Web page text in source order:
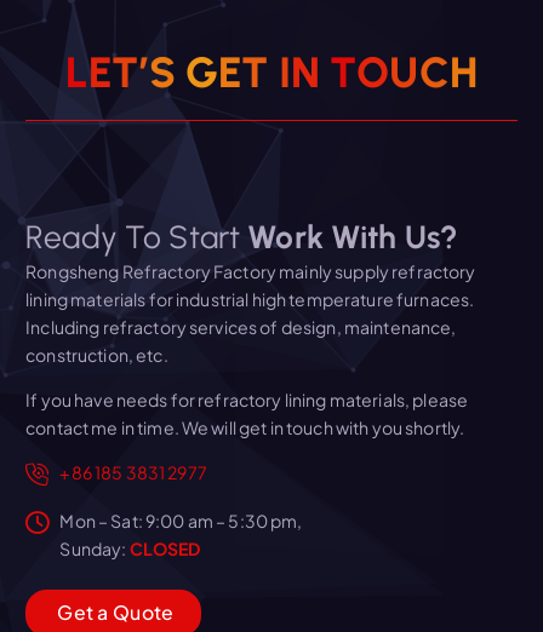
LET’S GET IN TOUCH
Ready To Start Work With Us?
Rongsheng Refractory Factory mainly supply refractory
lining materials for industrial high temperature furnaces.
Including refractory services of design, maintenance,
construction, etc.
If you have needs for refractory lining materials, please
contact me in time. We will get in touch with you shortly.
+86 185 3831 2977
Mon – Sat: 9:00 am – 5:30 pm,
Sunday: CLOSED
Geta Quote